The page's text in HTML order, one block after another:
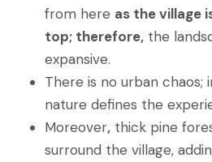
from here as the village
top; therefore, the
expansive.
There is no urban chaos;
nature defines the
Moreover, thick pine
surround the village,